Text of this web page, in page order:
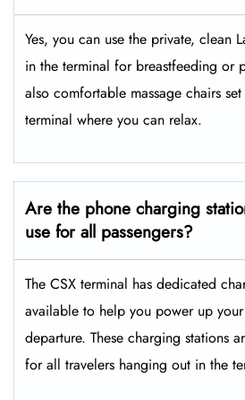
Yes, you can use the private, clean
in the terminal for breastfeeding or
also comfortable massage chairs
terminal where you can relax.
Are the phone charging
use for all passengers?
The CSX terminal has dedicated
available to help you power up
departure. These charging stations
for all travelers hanging out in the